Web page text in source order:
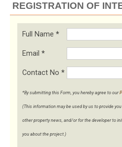
REGISTRATION OF
Full Name *
Email *
Contact No *
*By submitting this Form, you hereby agree to our
(This information may be used by us to provide
other property news, and/or for the developer to
you about the project.)